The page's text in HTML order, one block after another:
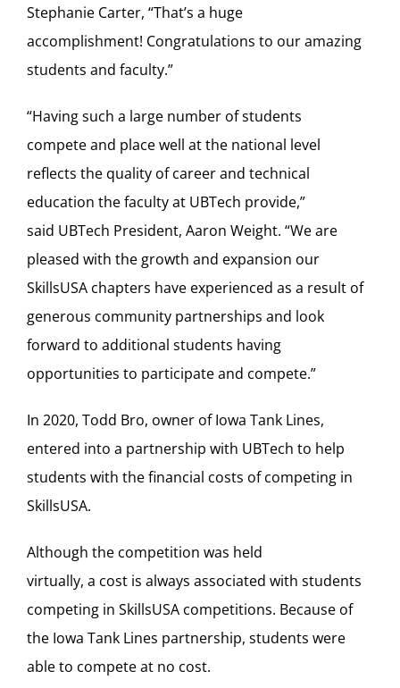
Stephanie Carter, “That’s a huge
accomplishment! Congratulations to our amazing
students and faculty.”
“Having such a large number of students
compete and place well at the national level
reflects the quality of career and technical
education the faculty at UBTech provide,”
said UBTech President, Aaron Weight. “We are
pleased with the growth and expansion our
SkillsUSA chapters have experienced as a result of
generous community partnerships and look
forward to additional students having
opportunities to participate and compete.”
In 2020, Todd Bro, owner of Iowa Tank Lines,
entered into a partnership with UBTech to help
students with the financial costs of competing in
SkillsUSA.
Although the competition was held
virtually, a cost is always associated with students
competing in SkillsUSA competitions. Because of
the Iowa Tank Lines partnership, students were
able to compete at no cost.